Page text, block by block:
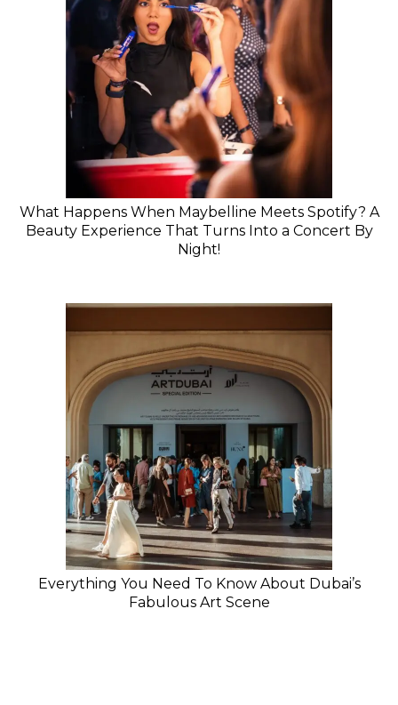
What Happens When Maybelline Meets Spotify? A
Beauty Experience That Turns Into a Concert By
Night!
Everything You Need To Know About Dubai’s
Fabulous Art Scene